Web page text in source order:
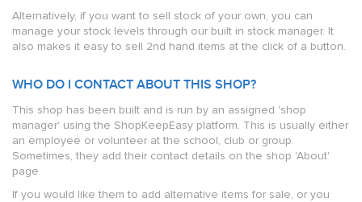
Alternatively, if you want to sell stock of your own, you can
manage your stock levels through our built in stock manager. It
also makes it easy to sell 2nd hand items at the click of a button.
WHO DO I CONTACT ABOUT THIS SHOP?
This shop has been built and is run by an assigned 'shop
manager' using the ShopKeepEasy platform. This is usually either
an employee or volunteer at the school, club or group.
Sometimes, they add their contact details on the shop 'About'
page.
If you would like them to add alternative items for sale, or you